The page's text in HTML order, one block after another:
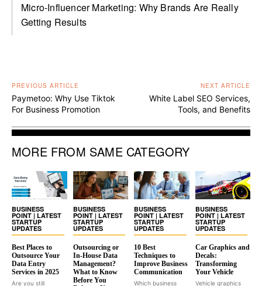
Micro-Influencer Marketing: Why Brands Are Really
Getting Results
PREVIOUS ARTICLE
Paymetoo: Why Use Tiktok
For Business Promotion
NEXT ARTICLE
White Label SEO Services,
Tools, and Benefits
MORE FROM SAME CATEGORY
BUSINESS
POINT | LATEST
STARTUP
UPDATES
Best Places to
Outsource Your
Data Entry
Services in 2025
Are you still
BUSINESS
POINT | LATEST
STARTUP
UPDATES
Outsourcing or
In-House Data
Management?
What to Know
Before You
BUSINESS
POINT | LATEST
STARTUP
UPDATES
10 Best
Techniques to
Improve Business
Communication
Which business
BUSINESS
POINT | LATEST
STARTUP
UPDATES
Car Graphics and
Decals:
Transforming
Your Vehicle
Vehicle graphics